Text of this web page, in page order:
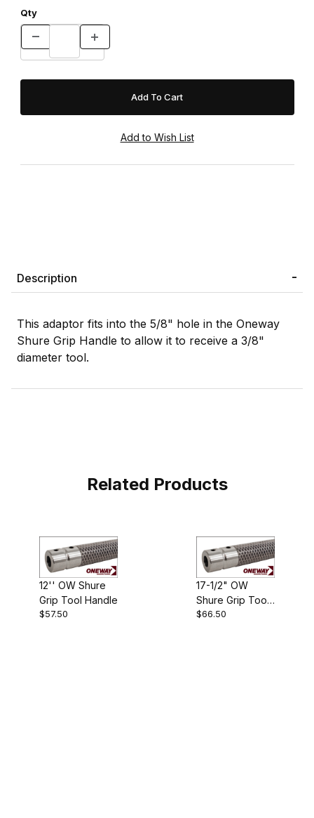
Qty
Description
This adaptor fits into the 5/8" hole in the Oneway
Shure Grip Handle to allow it to receive a 3/8"
diameter tool.
Related Products
12'' OW Shure
Grip Tool Handle
$57.50
17-1/2" OW
Shure Grip Tool
Handle
$66.50